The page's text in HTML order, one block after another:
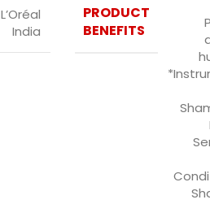
L’Oréal
India
PRODUCT
BENEFITS